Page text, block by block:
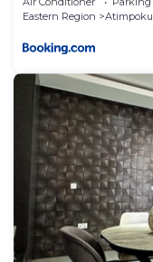
Eastern Region
Atimpoku